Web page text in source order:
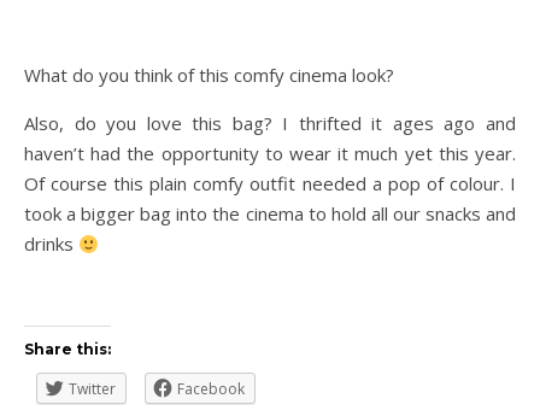
What do you think of this comfy cinema look?
Also, do you love this bag? I thrifted it ages ago and
haven’t had the opportunity to wear it much yet this year.
Of course this plain comfy outfit needed a pop of colour. I
took a bigger bag into the cinema to hold all our snacks and
drinks
Share this:
Twitter Facebook